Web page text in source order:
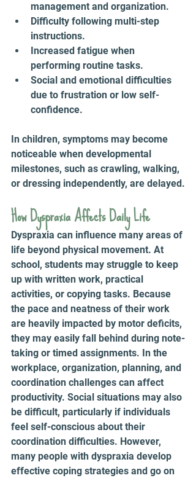
management and organization.
Difficulty following multi-step
instructions.
Increased fatigue when
performing routine tasks.
Social and emotional difficulties
due to frustration or low self-
confidence.
In children, symptoms may become
noticeable when developmental
milestones, such as crawling, walking,
or dressing independently, are delayed.
How Dyspraxia Affects Daily Life
Dyspraxia can influence many areas of
life beyond physical movement. At
school, students may struggle to keep
up with written work, practical
activities, or copying tasks. Because
the pace and neatness of their work
are heavily impacted by motor deficits,
they may easily fall behind during note-
taking or timed assignments. In the
workplace, organization, planning, and
coordination challenges can affect
productivity. Social situations may also
be difficult, particularly if individuals
feel self-conscious about their
coordination difficulties. However,
many people with dyspraxia develop
effective coping strategies and go on